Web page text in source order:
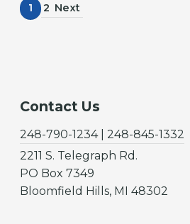
1 2 Next
Contact Us
248-790-1234 | 248-845-1332
2211 S. Telegraph Rd.
PO Box 7349
Bloomfield Hills, MI 48302